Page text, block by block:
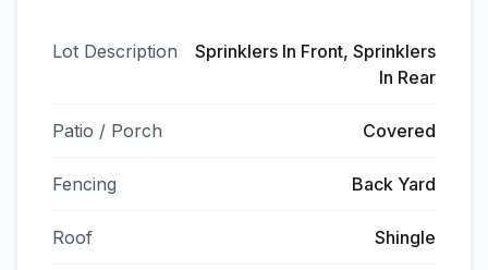
Lot Description
Sprinklers In Front, Sprinklers
In Rear
Patio / Porch Covered
Fencing Back Yard
Roof Shingle